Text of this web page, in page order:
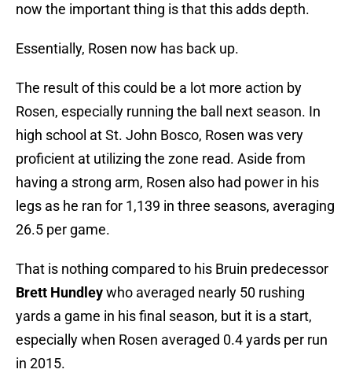
now the important thing is that this adds depth.
Essentially, Rosen now has back up.
The result of this could be a lot more action by
Rosen, especially running the ball next season. In
high school at St. John Bosco, Rosen was very
proficient at utilizing the zone read. Aside from
having a strong arm, Rosen also had power in his
legs as he ran for 1,139 in three seasons, averaging
26.5 per game.
That is nothing compared to his Bruin predecessor
Brett Hundleywho averaged nearly 50 rushing
yards a game in his final season, but it is a start,
especially when Rosen averaged 0.4 yards per run
in 2015.